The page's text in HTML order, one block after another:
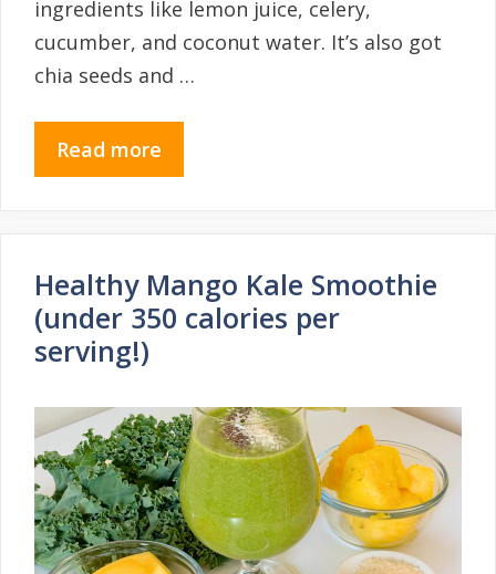
ingredients like lemon juice, celery,
cucumber, and coconut water. It’s also got
chia seeds and …
Read more
Healthy Mango Kale Smoothie
(under 350 calories per
serving!)